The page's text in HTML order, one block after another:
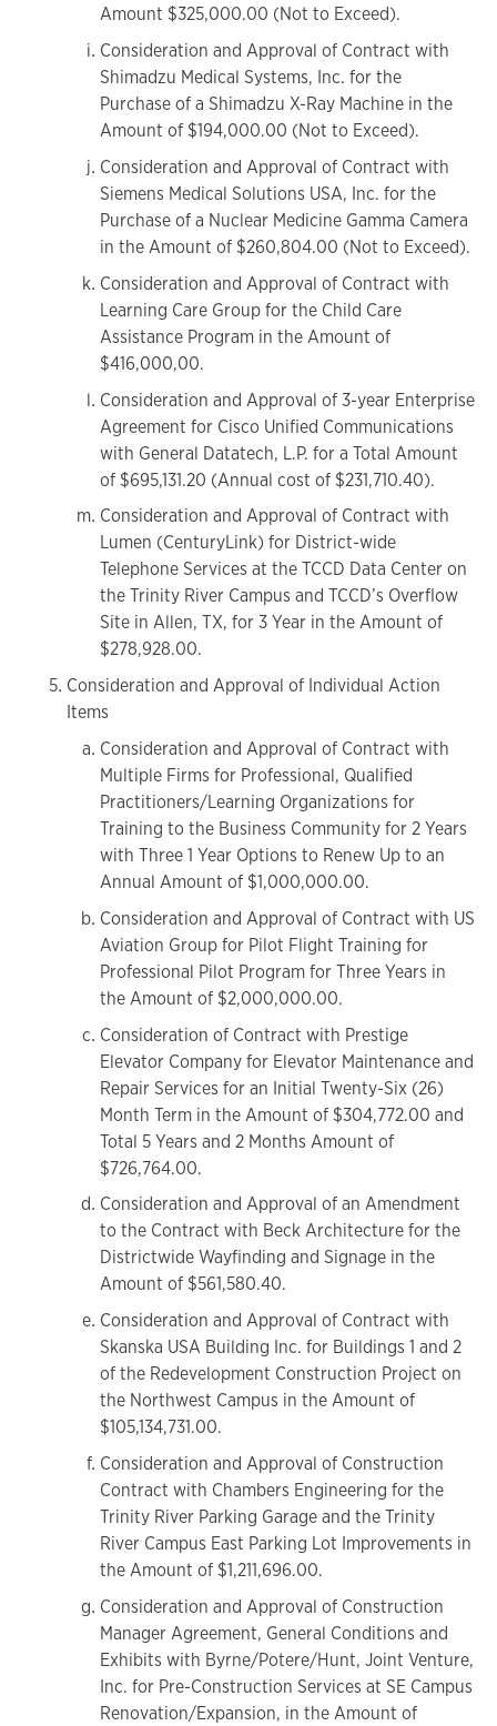
Amount $325,000.00 (Not to Exceed).
Consideration and Approval of Contract with
Shimadzu Medical Systems, Inc. for the
Purchase of a Shimadzu X-Ray Machine in the
Amount of $194,000.00 (Not to Exceed).
Consideration and Approval of Contract with
Siemens Medical Solutions USA, Inc. for the
Purchase of a Nuclear Medicine Gamma Camera
in the Amount of $260,804.00 (Not to Exceed).
Consideration and Approval of Contract with
Learning Care Group for the Child Care
Assistance Program in the Amount of
$416,000,00.
Consideration and Approval of 3-year Enterprise
Agreement for Cisco Unified Communications
with General Datatech, L.P. for a Total Amount
of $695,131.20 (Annual cost of $231,710.40).
Consideration and Approval of Contract with
Lumen (CenturyLink) for District-wide
Telephone Services at the TCCD Data Center on
the Trinity River Campus and TCCD’s Overflow
Site in Allen, TX, for 3 Year in the Amount of
$278,928.00.
Consideration and Approval of Individual Action
Items
Consideration and Approval of Contract with
Multiple Firms for Professional, Qualified
Practitioners/Learning Organizations for
Training to the Business Community for 2 Years
with Three 1 Year Options to Renew Up to an
Annual Amount of $1,000,000.00.
Consideration and Approval of Contract with US
Aviation Group for Pilot Flight Training for
Professional Pilot Program for Three Years in
the Amount of $2,000,000.00.
Consideration of Contract with Prestige
Elevator Company for Elevator Maintenance and
Repair Services for an Initial Twenty-Six (26)
Month Term in the Amount of $304,772.00 and
Total 5 Years and 2 Months Amount of
$726,764.00.
Consideration and Approval of an Amendment
to the Contract with Beck Architecture for the
Districtwide Wayfinding and Signage in the
Amount of $561,580.40.
Consideration and Approval of Contract with
Skanska USA Building Inc. for Buildings 1 and 2
of the Redevelopment Construction Project on
the Northwest Campus in the Amount of
$105,134,731.00.
Consideration and Approval of Construction
Contract with Chambers Engineering for the
Trinity River Parking Garage and the Trinity
River Campus East Parking Lot Improvements in
the Amount of $1,211,696.00.
Consideration and Approval of Construction
Manager Agreement, General Conditions and
Exhibits with Byrne/Potere/Hunt, Joint Venture,
Inc. for Pre-Construction Services at SE Campus
Renovation/Expansion, in the Amount of